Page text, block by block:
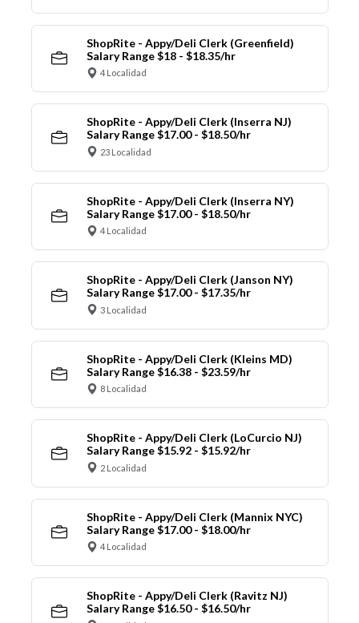
ShopRite - Appy/Deli Clerk (Greenfield)
Salary Range $18 - $18.35/hr
4 Localidad
ShopRite - Appy/Deli Clerk (Inserra NJ)
Salary Range $17.00 - $18.50/hr
23 Localidad
ShopRite - Appy/Deli Clerk (Inserra NY)
Salary Range $17.00 - $18.50/hr
4 Localidad
ShopRite - Appy/Deli Clerk (Janson NY)
Salary Range $17.00 - $17.35/hr
3 Localidad
ShopRite - Appy/Deli Clerk (Kleins MD)
Salary Range $16.38 - $23.59/hr
8 Localidad
ShopRite - Appy/Deli Clerk (LoCurcio NJ)
Salary Range $15.92 - $15.92/hr
2 Localidad
ShopRite - Appy/Deli Clerk (Mannix NYC)
Salary Range $17.00 - $18.00/hr
4 Localidad
ShopRite - Appy/Deli Clerk (Ravitz NJ)
Salary Range $16.50 - $16.50/hr